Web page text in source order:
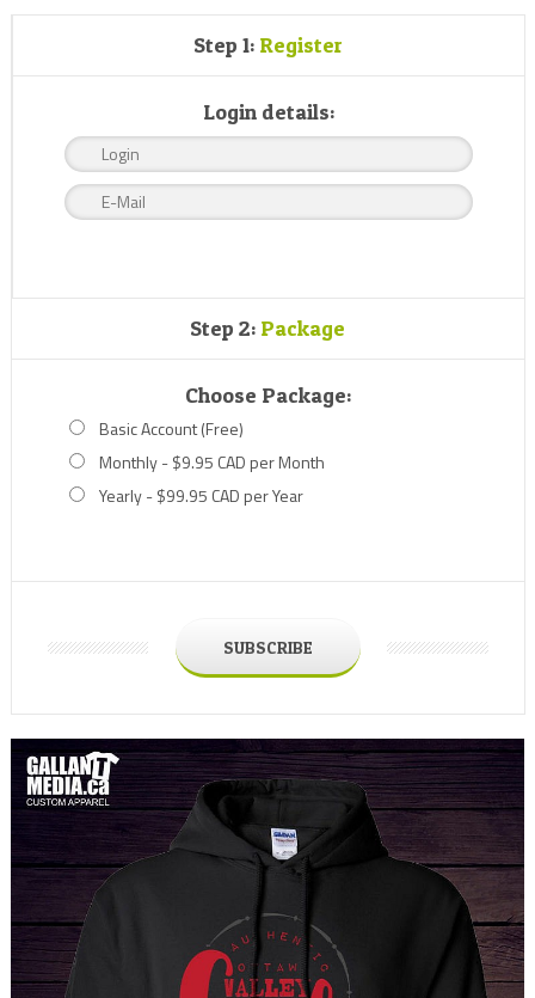
Step 1: Register
Login details:
Step 2: Package
Choose Package:
Basic Account (Free)
Monthly - $9.95 CAD per Month
Yearly - $99.95 CAD per Year